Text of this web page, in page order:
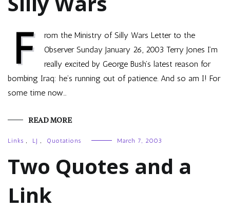
F
rom the Ministry of Silly Wars Letter to the
Observer Sunday January 26, 2003 Terry Jones I’m
really excited by George Bush’s latest reason for
bombing Iraq: he’s running out of patience. And so am I! For
some time now…
READ MORE
Links , LJ , Quotations March 7, 2003
Two Quotes and a
Link